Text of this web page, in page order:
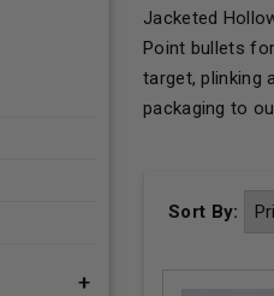
Jacketed
Point bullets
target, plinking
packaging to
Sort By: